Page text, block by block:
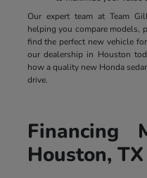
Our expert team at Team
helping you compare models,
find the perfect new vehicle
our dealership in Houston
how a quality new Honda
drive.
Financing
Houston, TX